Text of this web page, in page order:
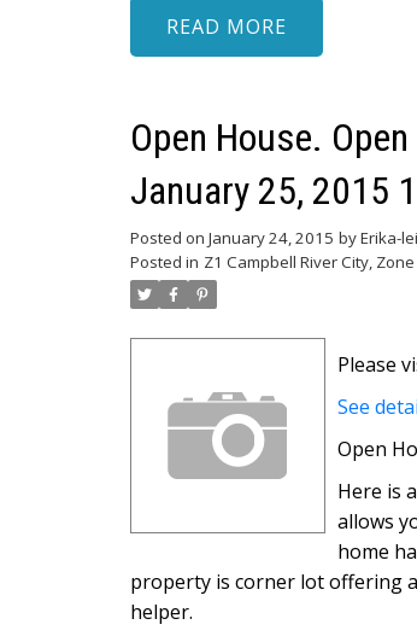
READ
Open House.
January 25, 2015
Posted on January 24, 2015 byErika-
Posted in Z1 Campbell River City,
Please
See
Open
Here is
allows
home
property is corner lot offering
helper.